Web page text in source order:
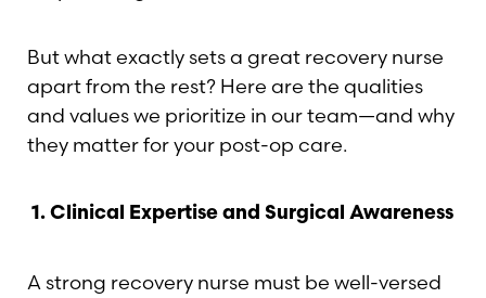
But what exactly sets a great recovery nurse
apart from the rest? Here are the qualities
and values we prioritize in our team—and why
they matter for your post-op care.
1. Clinical Expertise and Surgical Awareness
A strong recovery nurse must be well-versed